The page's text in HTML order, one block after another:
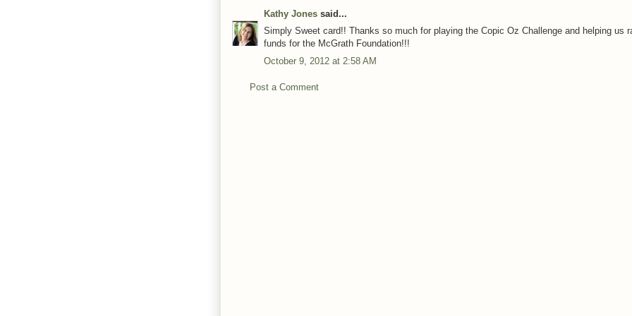
Kathy Jones said...
Simply Sweet card!! Thanks so much for playing the Copic Oz Challenge and helping us
funds for the McGrath Foundation!!!
October 9, 2012 at 2:58 AM
Post a Comment